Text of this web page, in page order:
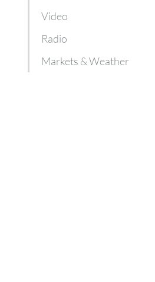
Video
Radio
Markets & Weather